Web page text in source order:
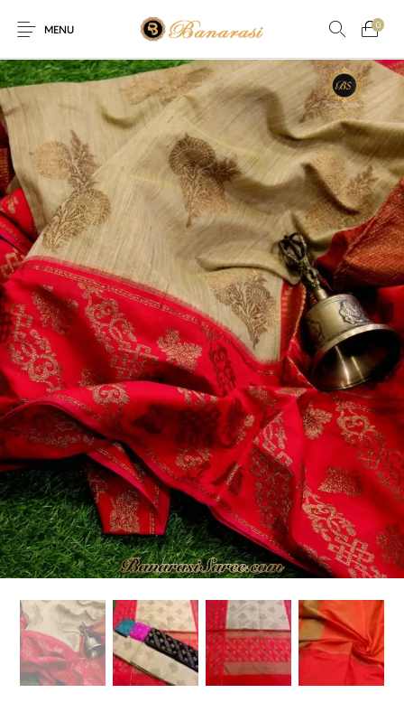
Home
The Shop
Arrival
Live
Streaming
About
Contact
0 0
Offer! Offer! We are offering Flat 20% discount on every
MENU
0